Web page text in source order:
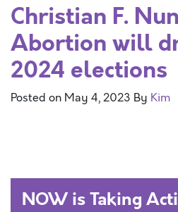
Christian F.
Abortion will
2024 elections
Posted on May 4, 2023 By Kim
NOW is Taking